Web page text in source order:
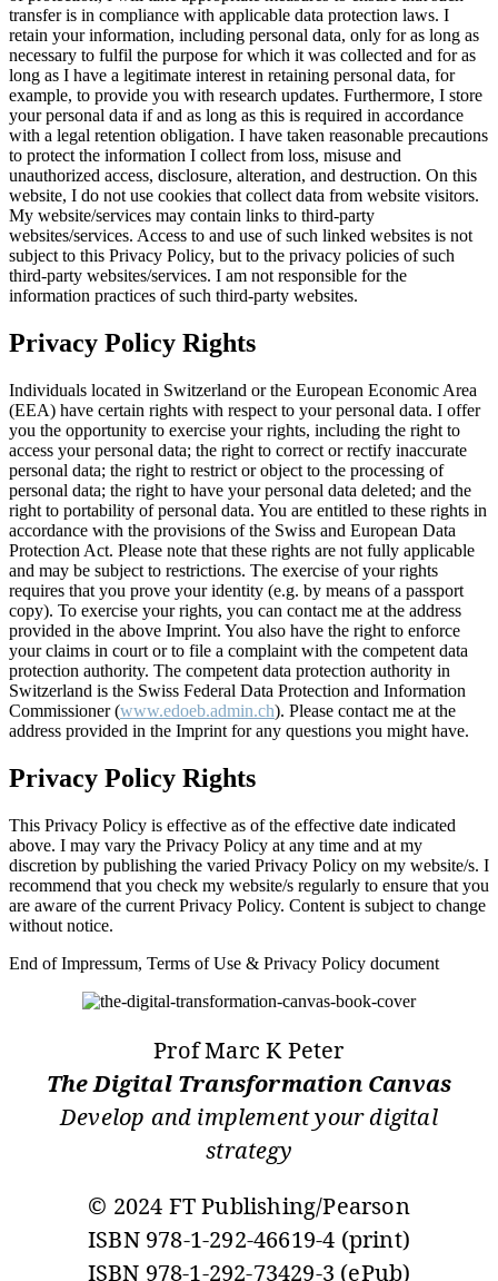
transfer is in compliance with applicable data protection laws. I
retain your information, including personal data, only for as long as
necessary to fulfil the purpose for which it was collected and for as
long as I have a legitimate interest in retaining personal data, for
example, to provide you with research updates. Furthermore, I store
your personal data if and as long as this is required in accordance
with a legal retention obligation. I have taken reasonable precautions
to protect the information I collect from loss, misuse and
unauthorized access, disclosure, alteration, and destruction. On this
website, I do not use cookies that collect data from website visitors.
My website/services may contain links to third-party
websites/services. Access to and use of such linked websites is not
subject to this Privacy Policy, but to the privacy policies of such
third-party websites/services. I am not responsible for the
information practices of such third-party websites.
Privacy Policy Rights
Individuals located in Switzerland or the European Economic Area
(EEA) have certain rights with respect to your personal data. I offer
you the opportunity to exercise your rights, including the right to
access your personal data; the right to correct or rectify inaccurate
personal data; the right to restrict or object to the processing of
personal data; the right to have your personal data deleted; and the
right to portability of personal data. You are entitled to these rights in
accordance with the provisions of the Swiss and European Data
Protection Act. Please note that these rights are not fully applicable
and may be subject to restrictions. The exercise of your rights
requires that you prove your identity (e.g. by means of a passport
copy). To exercise your rights, you can contact me at the address
provided in the above Imprint. You also have the right to enforce
your claims in court or to file a complaint with the competent data
protection authority. The competent data protection authority in
Switzerland is the Swiss Federal Data Protection and Information
Commissioner (www.edoeb.admin.ch). Please contact me at the
address provided in the Imprint for any questions you might have.
Privacy Policy Rights
This Privacy Policy is effective as of the effective date indicated
above. I may vary the Privacy Policy at any time and at my
discretion by publishing the varied Privacy Policy on my website/s. I
recommend that you check my website/s regularly to ensure that you
are aware of the current Privacy Policy. Content is subject to change
without notice.
End of Impressum, Terms of Use & Privacy Policy document
Prof Marc K Peter
The Digital Transformation Canvas
Develop and implement your digital
strategy
© 2024 FT Publishing/Pearson
ISBN 978-1-292-46619-4 (print)
ISBN 978-1-292-73429-3 (ePub)